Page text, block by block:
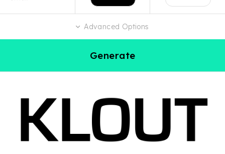
Advanced Options
Generate